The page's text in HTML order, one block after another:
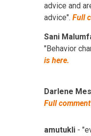
advice and
advice". Full
Sani
"Behavior
is here.
Darlene
Full
amutukli -